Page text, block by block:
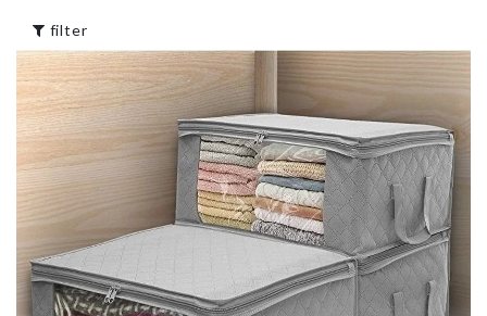
HANGER
৳490.00
Hairdryer Holder
৳790.00
Miniature
Tea
৳80.00
Curtain
৳750.00
filter